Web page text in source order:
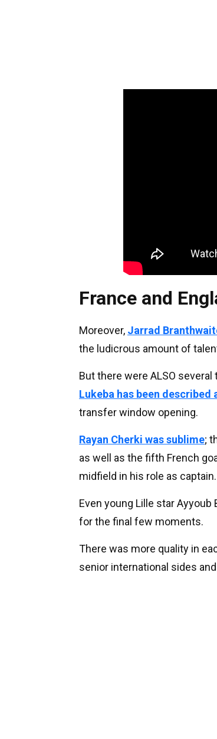
France and
Moreover, Jarrad
the ludicrous amount of
But there were ALSO
Lukeba has been
transfer window opening.
Rayan Cherki was sublime;
as well as the fifth French
midfield in his role as captain.
Even young Lille star Ayyoub
for the final few moments.
There was more quality in
senior international sides